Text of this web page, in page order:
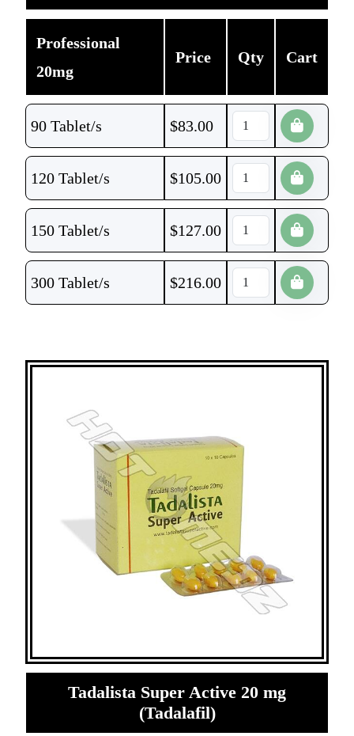
Professional
20mg
Price Qty Cart
90 Tablet/s $83.00
120 Tablet/s $105.00
150 Tablet/s $127.00
300 Tablet/s $216.00
Tadalista Super Active 20 mg
(Tadalafil)